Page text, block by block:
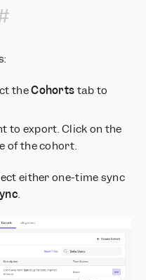
Mode
Rollouts
React Native
for all Mixpanel
Mixpanel SDK Versions
for New Enterprise
Business Context
theCohorts tab to
to export. Click on the
of the cohort.
either one-time sync
.